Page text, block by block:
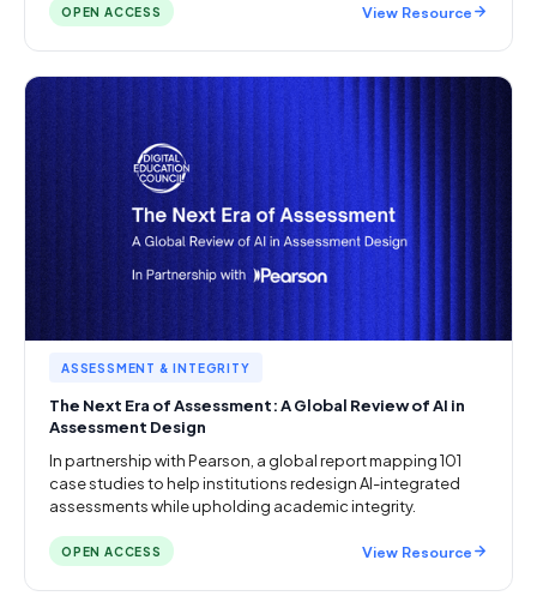
OPEN ACCESS View Resource
ASSESSMENT & INTEGRITY
The Next Era of Assessment: A Global Review of AI in
Assessment Design
In partnership with Pearson, a global report mapping 101
case studies to help institutions redesign AI-integrated
assessments while upholding academic integrity.
OPEN ACCESS View Resource